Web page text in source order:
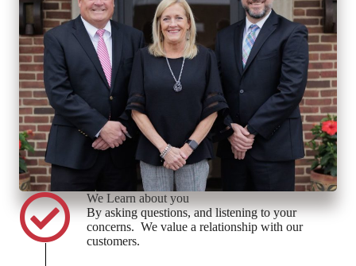
We Learn about you
By asking questions, and listening to your
concerns. We value a relationship with our
customers.